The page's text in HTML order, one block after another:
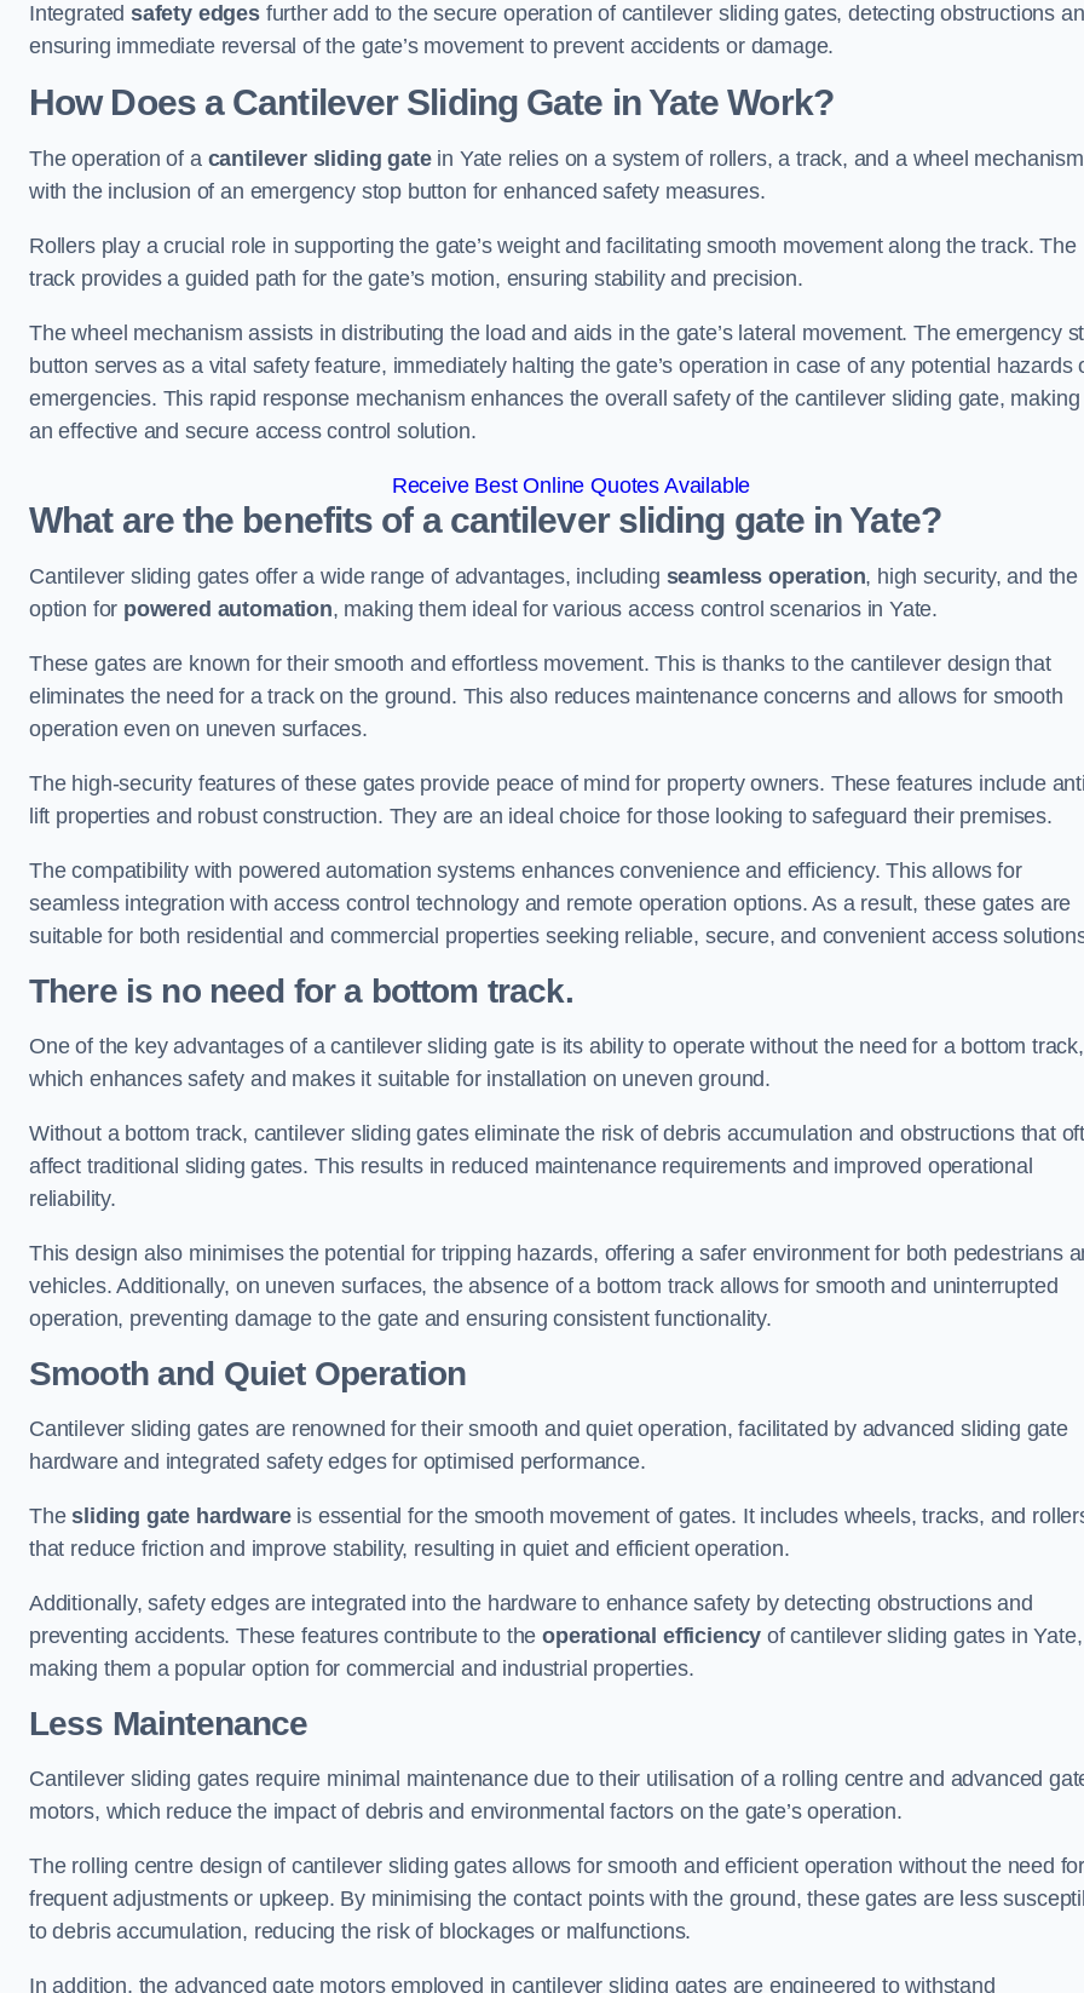
Integratedsafety edgesfurther add to the secure operation of cantilever sliding gates, detecting obstructions
ensuring immediate reversal of the gate’s movement to prevent accidents or damage.
How Does a Cantilever Sliding Gate in Yate Work?
The operation of a cantilever sliding gatein Yate relies on a system of rollers, a track, and a wheel
with the inclusion of an emergency stop button for enhanced safety measures.
Rollers play a crucial role in supporting the gate’s weight and facilitating smooth movement along the track. The
track provides a guided path for the gate’s motion, ensuring stability and precision.
The wheel mechanism assists in distributing the load and aids in the gate’s lateral movement. The emergency
button serves as a vital safety feature, immediately halting the gate’s operation in case of any potential hazards
emergencies. This rapid response mechanism enhances the overall safety of the cantilever sliding gate, making
an effective and secure access control solution.
Receive Best Online Quotes Available
What are the benefits of a cantilever sliding gate in Yate?
Cantilever sliding gates offer a wide range of advantages, including seamless operation, high security, and the
option for powered automation, making them ideal for various access control scenarios in Yate.
These gates are known for their smooth and effortless movement. This is thanks to the cantilever design that
eliminates the need for a track on the ground. This also reduces maintenance concerns and allows for smooth
operation even on uneven surfaces.
The high-security features of these gates provide peace of mind for property owners. These features include
lift properties and robust construction. They are an ideal choice for those looking to safeguard their premises.
The compatibility with powered automation systems enhances convenience and efficiency. This allows for
seamless integration with access control technology and remote operation options. As a result, these gates are
suitable for both residential and commercial properties seeking reliable, secure, and convenient access
There is no need for a bottom track.
One of the key advantages of a cantilever sliding gate is its ability to operate without the need for a bottom track,
which enhances safety and makes it suitable for installation on uneven ground.
Without a bottom track, cantilever sliding gates eliminate the risk of debris accumulation and obstructions that
affect traditional sliding gates. This results in reduced maintenance requirements and improved operational
reliability.
This design also minimises the potential for tripping hazards, offering a safer environment for both pedestrians
vehicles. Additionally, on uneven surfaces, the absence of a bottom track allows for smooth and uninterrupted
operation, preventing damage to the gate and ensuring consistent functionality.
Smooth and Quiet Operation
Cantilever sliding gates are renowned for their smooth and quiet operation, facilitated by advanced sliding gate
hardware and integrated safety edges for optimised performance.
Thesliding gate hardwareis essential for the smooth movement of gates. It includes wheels, tracks, and
that reduce friction and improve stability, resulting in quiet and efficient operation.
Additionally, safety edges are integrated into the hardware to enhance safety by detecting obstructions and
preventing accidents. These features contribute to theoperational efficiency of cantilever sliding gates in Yate,
making them a popular option for commercial and industrial properties.
Less Maintenance
Cantilever sliding gates require minimal maintenance due to their utilisation of a rolling centre and advanced
motors, which reduce the impact of debris and environmental factors on the gate’s operation.
The rolling centre design of cantilever sliding gates allows for smooth and efficient operation without the need for
frequent adjustments or upkeep. By minimising the contact points with the ground, these gates are less
to debris accumulation, reducing the risk of blockages or malfunctions.
In addition, the advanced gate motors employed in cantilever sliding gates are engineered to withstand